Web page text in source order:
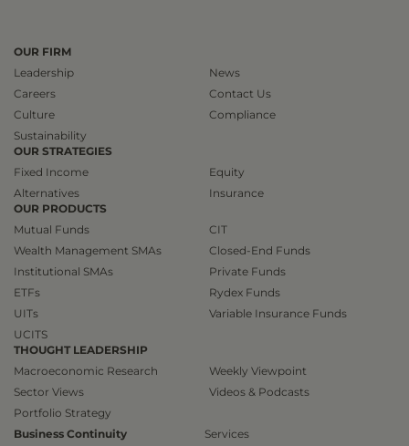
OUR FIRM
Leadership
Careers
Culture
Sustainability
News
Contact Us
Compliance
OUR STRATEGIES
Fixed Income
Alternatives
Equity
Insurance
OUR PRODUCTS
Mutual Funds
Wealth Management SMAs
Institutional SMAs
ETFs
UITs
UCITS
CIT
Closed-End Funds
Private Funds
Rydex Funds
Variable Insurance Funds
THOUGHT LEADERSHIP
Macroeconomic Research
Sector Views
Portfolio Strategy
Weekly Viewpoint
Videos & Podcasts
Business Continuity
Services